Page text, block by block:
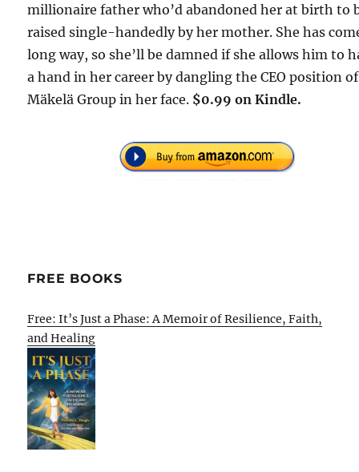
millionaire father who’d abandoned her at birth to
raised single-handedly by her mother. She has
long way, so she’ll be damned if she allows him to
a hand in her career by dangling the CEO position
Mäkelä Group in her face. $0.99 on Kindle.
FREE BOOKS
Free: It’s Just a Phase: A Memoir of Resilience, Faith,
and Healing